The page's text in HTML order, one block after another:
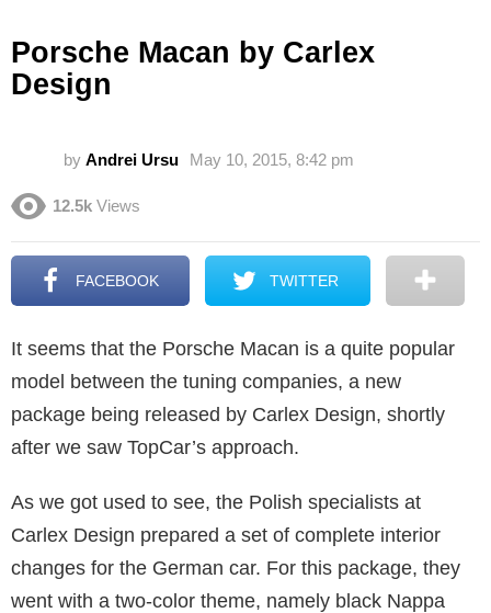
Porsche Macan by Carlex
Design
by Andrei Ursu May 10, 2015, 8:42 pm
12.5k Views
FACEBOOK TWITTER
It seems that the Porsche Macan is a quite popular
model between the tuning companies, a new
package being released by Carlex Design, shortly
after we saw TopCar’s approach.
As we got used to see, the Polish specialists at
Carlex Design prepared a set of complete interior
changes for the German car. For this package, they
went with a two-color theme, namely black Nappa